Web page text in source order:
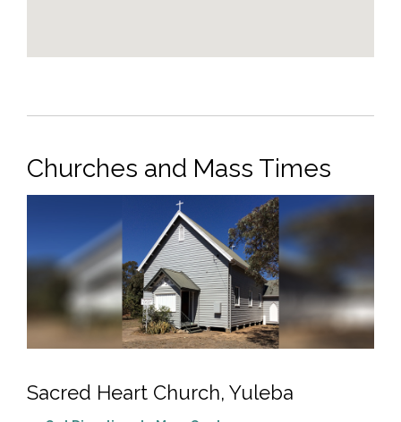
Churches and Mass Times
Sacred Heart Church, Yuleba